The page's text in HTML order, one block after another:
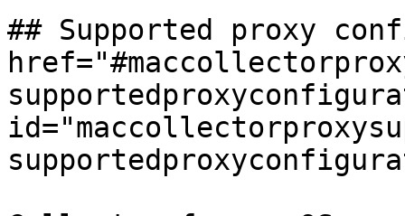
## Supported proxy